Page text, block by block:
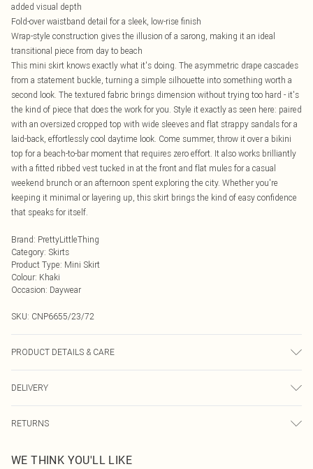
added visual depth
Fold-over waistband detail for a sleek, low-rise finish
Wrap-style construction gives the illusion of a sarong, making it an ideal
transitional piece from day to beach
This mini skirt knows exactly what it's doing. The asymmetric drape cascades
from a statement buckle, turning a simple silhouette into something worth a
second look. The textured fabric brings dimension without trying too hard - it's
the kind of piece that does the work for you. Style it exactly as seen here: paired
with an oversized cropped top with wide sleeves and flat strappy sandals for a
laid-back, effortlessly cool daytime look. Come summer, throw it over a bikini
top for a beach-to-bar moment that requires zero effort. It also works brilliantly
with a fitted ribbed vest tucked in at the front and flat mules for a casual
weekend brunch or an afternoon spent exploring the city. Whether you're
keeping it minimal or layering up, this skirt brings the kind of easy confidence
that speaks for itself.
Brand: PrettyLittleThing
Category: Skirts
Product Type: Mini Skirt
Colour: Khaki
Occasion: Daywear
SKU: CNP6655/23/72
PRODUCT DETAILS & CARE
DELIVERY
UK Standard Delivery
Usually Delivered Within 4 Working Days Mon - Sat
RETURNS
send something back.
WE THINK YOU'LL LIKE